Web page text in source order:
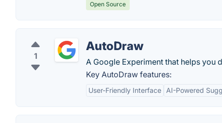
Open Source
1
AutoDraw
A Google Experiment that helps you
Key AutoDraw features:
User-Friendly Interface AI-Powered